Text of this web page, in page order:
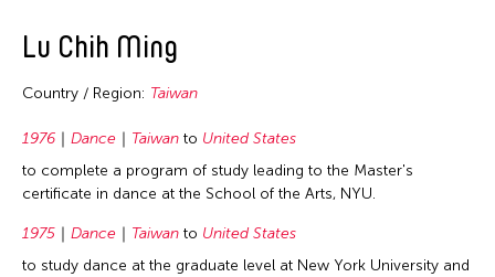
Lu Chih Ming
Country / Region: Taiwan
1976 Dance Taiwan to United States
to complete a program of study leading to the Master's
certificate in dance at the School of the Arts, NYU.
1975 Dance Taiwan to United States
to study dance at the graduate level at New York University and